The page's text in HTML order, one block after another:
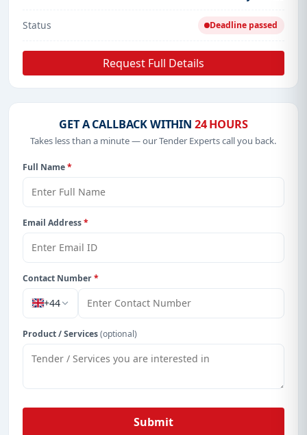
Status Deadline passed
Request Full Details
GET A CALLBACK WITHIN 24 HOURS
Takes less than a minute — our Tender Experts call you back.
Full Name*
Email Address*
Contact Number*
+44
Product / Services(optional)
Submit